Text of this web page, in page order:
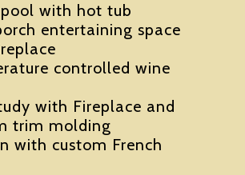
with hot tub
entertaining space
controlled wine
with Fireplace and
trim molding
with custom French